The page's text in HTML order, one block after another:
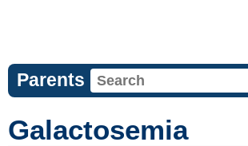
Parents
Galactosemia